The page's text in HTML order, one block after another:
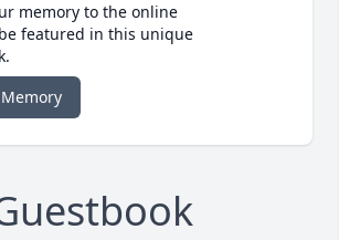
memory to the online
featured in this unique